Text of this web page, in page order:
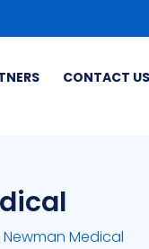
CONTACT US
Newman Medical